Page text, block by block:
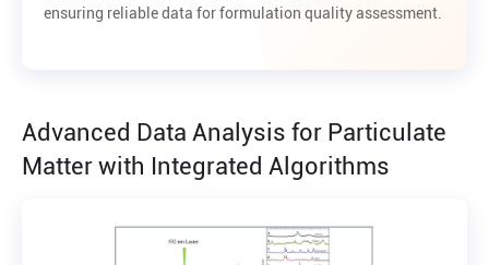
ensuring reliable data for formulation quality assessment.
Advanced Data Analysis for Particulate
Matter with Integrated Algorithms